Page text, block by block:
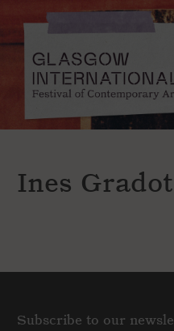
Ines Gradot
Subscribe to our